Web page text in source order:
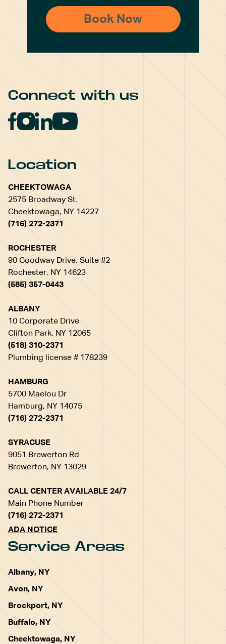
Connect with us
Location
CHEEKTOWAGA
2575 Broadway St.
Cheektowaga, NY 14227
(716) 272-2371
ROCHESTER
90 Goodway Drive, Suite #2
Rochester, NY 14623
(585) 357-0443
ALBANY
10 Corporate Drive
Clifton Park, NY 12065
(518) 310-2371
Plumbing license # 178239
HAMBURG
5700 Maelou Dr
Hamburg, NY 14075
(716) 272-2371
SYRACUSE
9051 Brewerton Rd
Brewerton, NY 13029
CALL CENTER AVAILABLE 24/7
Main Phone Number
(716) 272-2371
ADA NOTICE
Service Areas
Albany, NY
Avon, NY
Brockport, NY
Buffalo, NY
Cheektowaga, NY